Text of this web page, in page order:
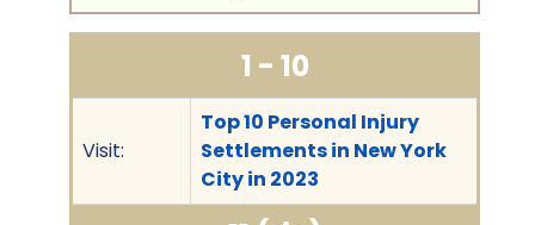
1 - 10
Visit:
Top 10 Personal Injury
Settlements in New York
City in 2023